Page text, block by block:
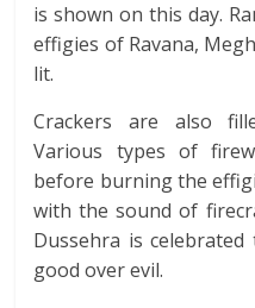
is shown on this day.
effigies of Ravana,
lit.
Crackers are also
Various types of
before burning the
with the sound of
Dussehra is
good over evil.